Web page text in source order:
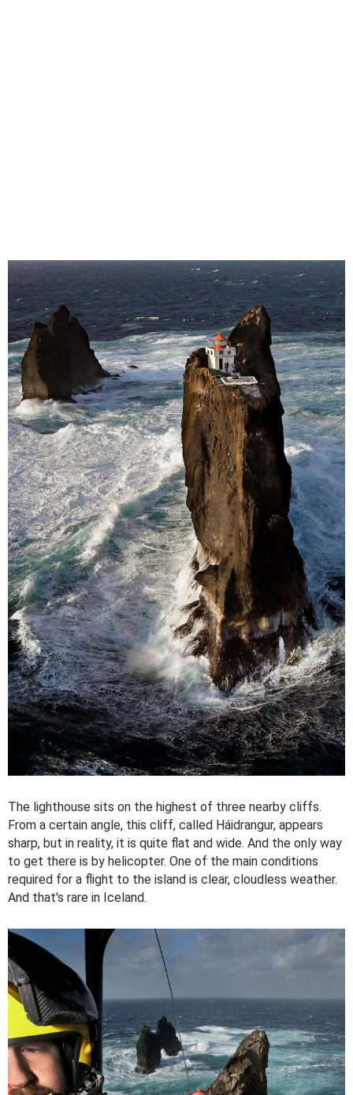
The lighthouse sits on the highest of three nearby cliffs.
From a certain angle, this cliff, called Háidrangur, appears
sharp, but in reality, it is quite flat and wide. And the only way
to get there is by helicopter. One of the main conditions
required for a flight to the island is clear, cloudless weather.
And that's rare in Iceland.